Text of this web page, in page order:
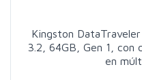
Kingston
3.2, 64GB, Gen 1, con
en